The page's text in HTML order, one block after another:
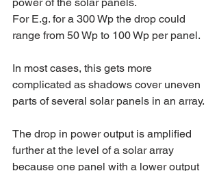
For E.g. for a 300 Wp the drop could
range from 50 Wp to 100 Wp per panel.
In most cases, this gets more
complicated as shadows cover uneven
parts of several solar panels in an array.
The drop in power output is amplified
further at the level of a solar array
because one panel with a lower output